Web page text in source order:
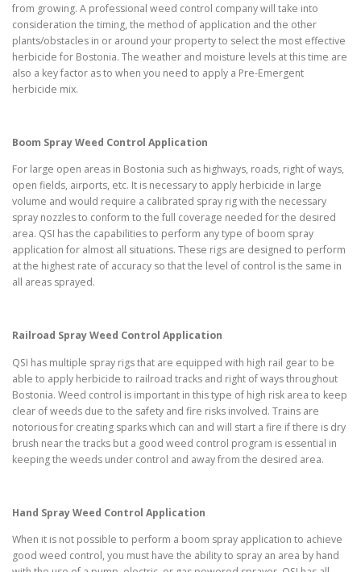
from growing. A professional weed control company will take into
consideration the timing, the method of application and the other
plants/obstacles in or around your property to select the most effective
herbicide for Bostonia. The weather and moisture levels at this time are
also a key factor as to when you need to apply a Pre-Emergent
herbicide mix.
Boom Spray Weed Control Application
For large open areas in Bostonia such as highways, roads, right of ways,
open fields, airports, etc. It is necessary to apply herbicide in large
volume and would require a calibrated spray rig with the necessary
spray nozzles to conform to the full coverage needed for the desired
area. QSI has the capabilities to perform any type of boom spray
application for almost all situations. These rigs are designed to perform
at the highest rate of accuracy so that the level of control is the same in
all areas sprayed.
Railroad Spray Weed Control Application
QSI has multiple spray rigs that are equipped with high rail gear to be
able to apply herbicide to railroad tracks and right of ways throughout
Bostonia. Weed control is important in this type of high risk area to keep
clear of weeds due to the safety and fire risks involved. Trains are
notorious for creating sparks which can and will start a fire if there is dry
brush near the tracks but a good weed control program is essential in
keeping the weeds under control and away from the desired area.
Hand Spray Weed Control Application
When it is not possible to perform a boom spray application to achieve
good weed control, you must have the ability to spray an area by hand